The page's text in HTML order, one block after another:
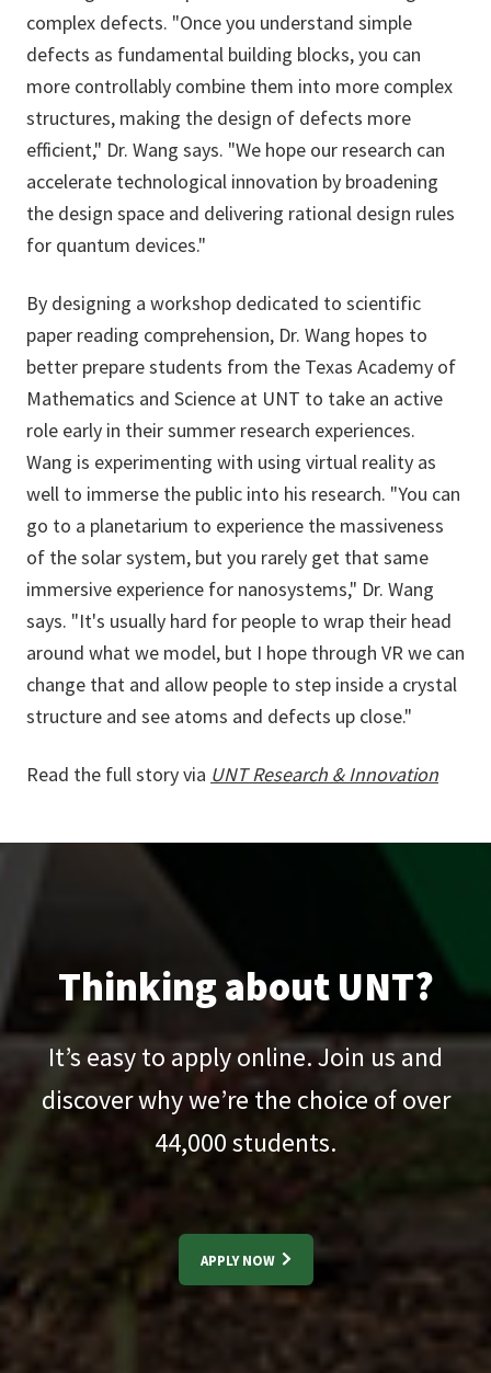
complex defects. "Once you understand simple
defects as fundamental building blocks, you can
more controllably combine them into more complex
structures, making the design of defects more
efficient," Dr. Wang says. "We hope our research can
accelerate technological innovation by broadening
the design space and delivering rational design rules
for quantum devices."
By designing a workshop dedicated to scientific
paper reading comprehension, Dr. Wang hopes to
better prepare students from the Texas Academy of
Mathematics and Science at UNT to take an active
role early in their summer research experiences.
Wang is experimenting with using virtual reality as
well to immerse the public into his research. "You can
go to a planetarium to experience the massiveness
of the solar system, but you rarely get that same
immersive experience for nanosystems," Dr. Wang
says. "It's usually hard for people to wrap their head
around what we model, but I hope through VR we can
change that and allow people to step inside a crystal
structure and see atoms and defects up close."
Read the full story via UNT Research & Innovation
Thinking about UNT?
It’s easy to apply online. Join us and
discover why we’re the choice of over
44,000students.
APPLY NOW